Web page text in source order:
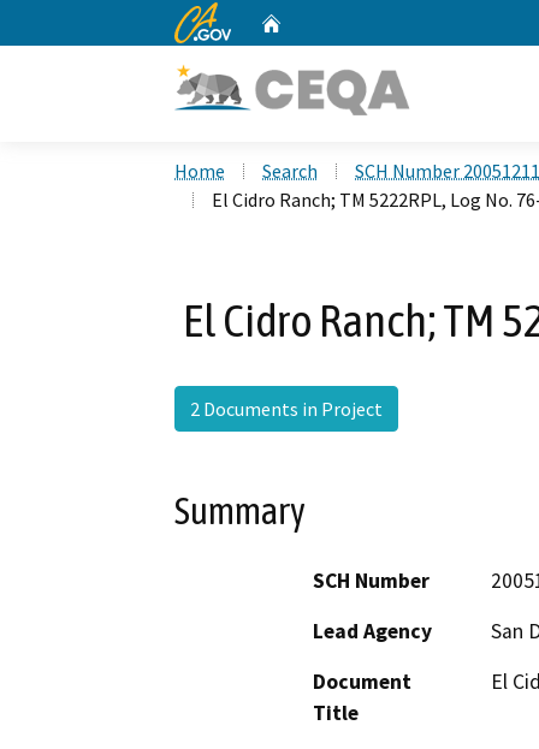
CA.gov
Home Search
SCH Number
El Cidro Ranch; TM 5222RPL, Log No.
El Cidro Ranch; TM
2 Documents in Project
Summary
SCH Number
Lead Agency
San
Document
Title
El